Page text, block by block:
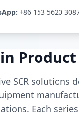
+86 153 5620
Product
SCR solutions
Each